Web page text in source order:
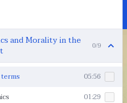
and Morality in the
0/9
05:56
01:29